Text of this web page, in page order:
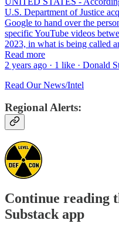
U.S. Department of Justice
Google to hand over the
specific YouTube videos
2023, in what is being called
Read more
2 years ago · 1 like · Donald
Read Our News/Intel
Regional Alerts:
Continue reading
Substack app